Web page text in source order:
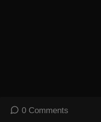
0 Comments